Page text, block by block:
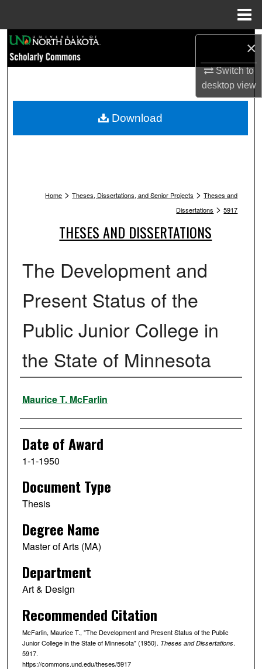
×
Switch to
desktopview
Browse Collections
My Account
Home > Theses, Dissertations, and Senior Projects > Theses and
Dissertations > 5917
THESES AND DISSERTATIONS
The Development and
Present Status of the
Public Junior College in
the State of Minnesota
Author
Maurice T. McFarlin
Date of Award
1-1-1950
Document Type
Thesis
Degree Name
Master of Arts (MA)
Department
Art & Design
Recommended Citation
McFarlin, Maurice T., "The Development and Present Status of the Public
Junior College in the State of Minnesota" (1950). Theses and Dissertations.
5917.
https://commons.und.edu/theses/5917
Download